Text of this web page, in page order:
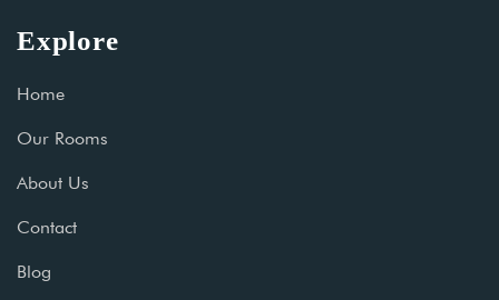
Explore
Home
Our Rooms
About Us
Contact
Blog